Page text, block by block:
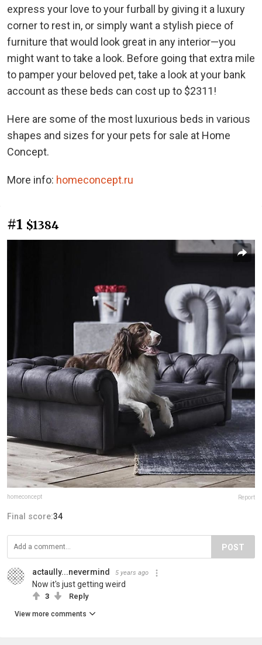
express your love to your furball by giving it a luxury
corner to rest in, or simply want a stylish piece of
furniture that would look great in any interior—you
might want to take a look. Before going that extra mile
to pamper your beloved pet, take a look at your bank
account as these beds can cost up to $2311!
Here are some of the most luxurious beds in various
shapes and sizes for your pets for sale at Home
Concept.
More info: homeconcept.ru
#1 $1384
homeconcept Report
Final score:34
POST
actaully...nevermind 5 years ago
Now it's just getting weird
3 Reply
View more comments